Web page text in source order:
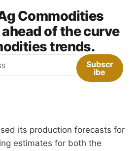
Commodities
of the curve
trends.
Subscr
ibe
its production forecasts for
estimates for both the